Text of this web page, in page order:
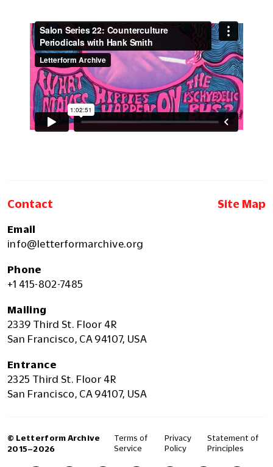
Contact Site Map
Email
info@letterformarchive.org
Phone
+1 415-802-7485
Mailing
2339 Third St. Floor 4R
San Francisco, CA 94107, USA
Entrance
2325 Third St. Floor 4R
San Francisco, CA 94107, USA
© Letterform Archive
2015–2026
Terms of
Service
Privacy
Policy
Statement of
Principles